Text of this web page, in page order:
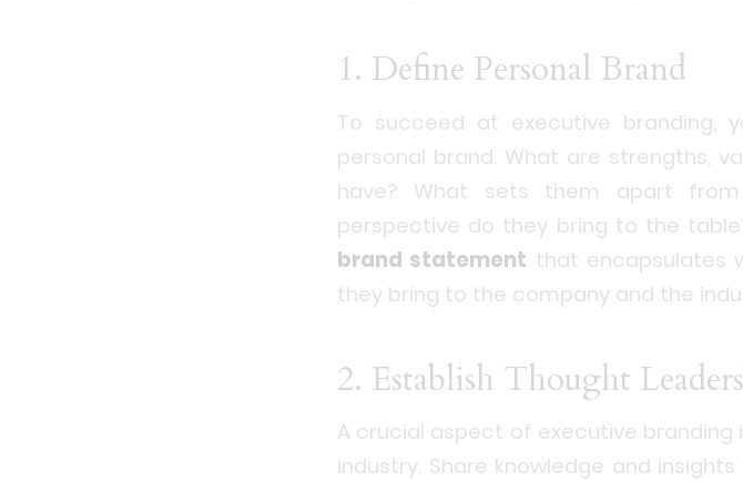
1. Define Personal Brand
To succeed at executive branding,
personal brand. What are strengths,
have? What sets them apart
perspective do they bring to the
brand statement that encapsulates
they bring to the company and the
2. Establish Thought
A crucial aspect of executive branding
industry. Share knowledge and